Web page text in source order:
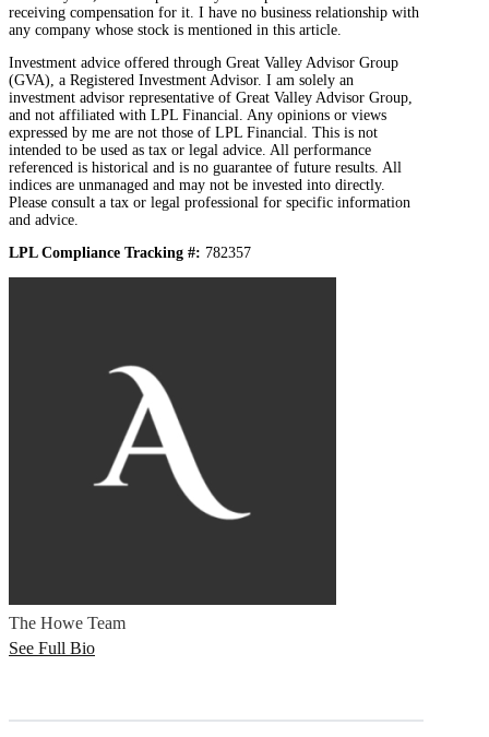
receiving compensation for it. I have no business relationship with
any company whose stock is mentioned in this article.
Investment advice offered through Great Valley Advisor Group
(GVA), a Registered Investment Advisor. I am solely an
investment advisor representative of Great Valley Advisor Group,
and not affiliated with LPL Financial. Any opinions or views
expressed by me are not those of LPL Financial. This is not
intended to be used as tax or legal advice. All performance
referenced is historical and is no guarantee of future results. All
indices are unmanaged and may not be invested into directly.
Please consult a tax or legal professional for specific information
and advice.
LPL Compliance Tracking #: 782357
The Howe Team
See Full Bio